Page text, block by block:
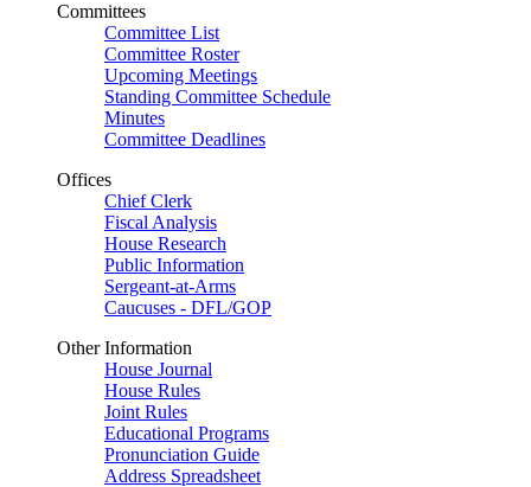
Committees
Committee List
Committee Roster
Upcoming Meetings
Standing Committee Schedule
Minutes
Committee Deadlines
Offices
Chief Clerk
Fiscal Analysis
House Research
Public Information
Sergeant-at-Arms
Caucuses - DFL/GOP
Other Information
House Journal
House Rules
Joint Rules
Educational Programs
Pronunciation Guide
Address Spreadsheet